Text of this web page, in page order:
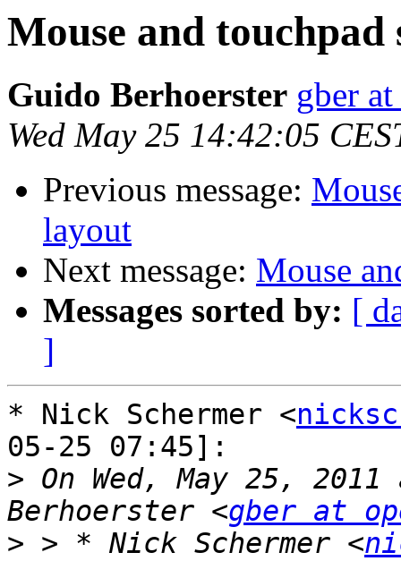
Mouse and
Guido Berhoerster gber
Wed May 25 14:42:05
Previous message:
layout
Next message: Mouse
Messages sorted by: [
]
* Nick Schermer <
05-25 07:45]:
> On Wed, May 25,
Berhoerster <gber at
> > * Nick Schermer <